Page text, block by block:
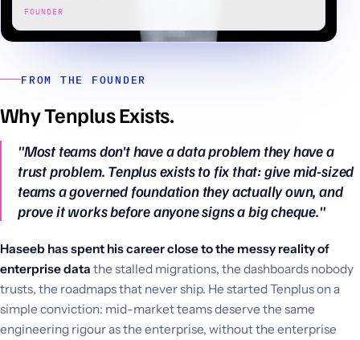
FOUNDER
FROM THE FOUNDER
Why Tenplus Exists.
"Most teams don't have a data problem they have a
trust problem. Tenplus exists to fix that: give mid-sized
teams a governed foundation they actually own, and
prove it works before anyone signs a big cheque."
Haseeb has spent his career close to the messy reality of
enterprise data the stalled migrations, the dashboards nobody
trusts, the roadmaps that never ship. He started Tenplus on a
simple conviction: mid-market teams deserve the same
engineering rigour as the enterprise, without the enterprise